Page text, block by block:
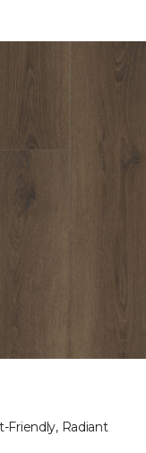
Friendly, Radiant